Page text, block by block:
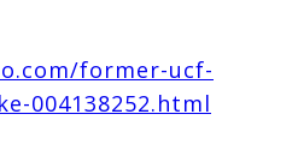
former-ucf-
004138252.html